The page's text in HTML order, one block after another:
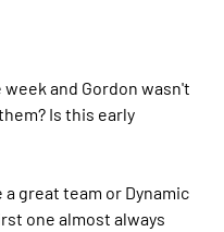
and Gordon wasn't
Is this early
a great team or Dynamic
one almost always